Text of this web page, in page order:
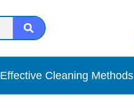
Effective Cleaning Methods